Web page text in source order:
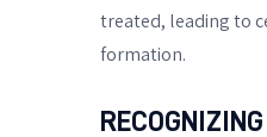
treated, leading to
formation.